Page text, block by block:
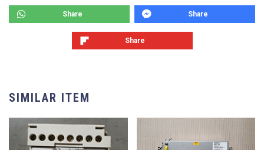
Share Share
Share
SIMILAR ITEM